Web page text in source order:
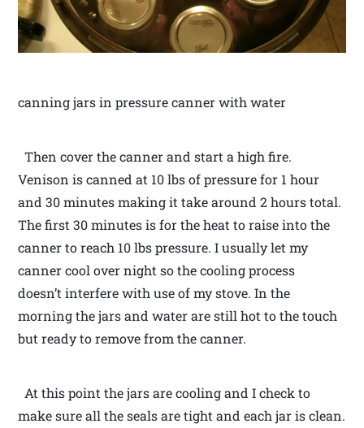
canning jars in pressure canner with water
Then cover the canner and start a high fire.
Venison is canned at 10 lbs of pressure for 1 hour
and 30 minutes making it take around 2 hours total.
The first 30 minutes is for the heat to raise into the
canner to reach 10 lbs pressure. I usually let my
canner cool over night so the cooling process
doesn’t interfere with use of my stove. In the
morning the jars and water are still hot to the touch
but ready to remove from the canner.
At this point the jars are cooling and I check to
make sure all the seals are tight and each jar is clean.